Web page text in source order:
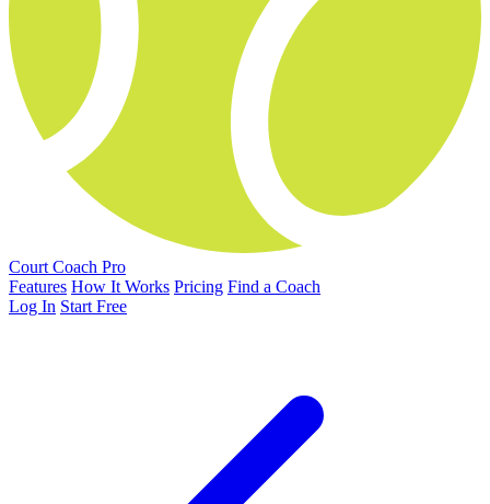
Court Coach Pro
Features How It Works Pricing Find a Coach
Log In Start Free